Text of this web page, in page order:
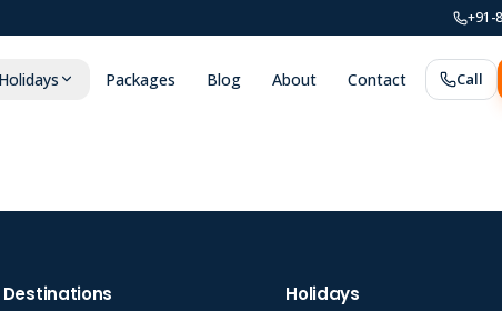
+91-
Holidays Packages Blog About Contact Call
Destinations Holidays